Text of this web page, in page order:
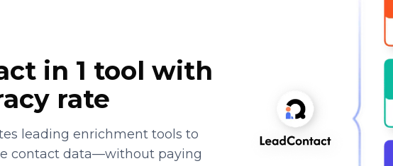
in 1 tool with
rate
leading enrichment tools to
contact data—without paying